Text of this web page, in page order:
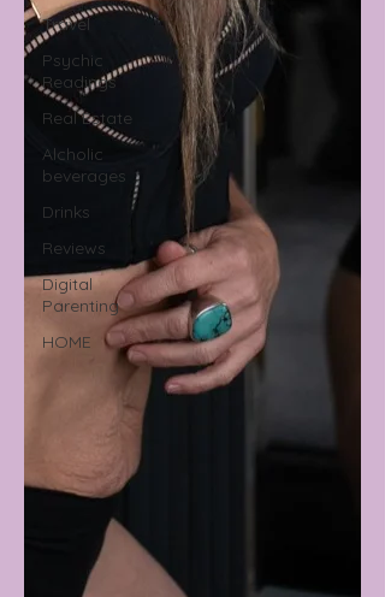
Travel
Psychic
Readings
Real Estate
Alcholic
beverages
Drinks
Reviews
Digital
Parenting
HOME